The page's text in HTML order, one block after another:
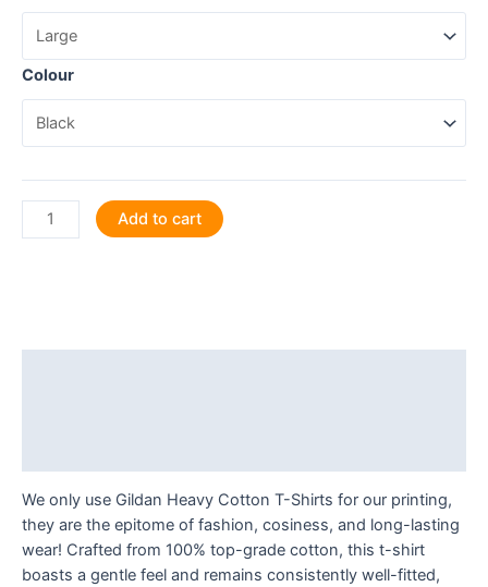
Colour
Ace
Those
quantity
Add to cart
We only use Gildan Heavy Cotton T-Shirts for our printing,
they are the epitome of fashion, cosiness, and long-lasting
wear! Crafted from 100% top-grade cotton, this t-shirt
boasts a gentle feel and remains consistently well-fitted,